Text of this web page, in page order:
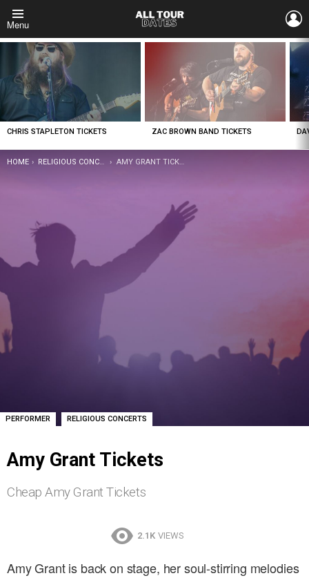
Menu
LATEST
STORIES
CHRIS STAPLETON TICKETS ZAC BROWN BAND TICKETS
YOU ARE HERE:
HOME RELIGIOUS CONCERTS AMY GRANT TICKETS
PERFORMER RELIGIOUS CONCERTS
Amy Grant Tickets
Cheap Amy Grant Tickets
2.1K VIEWS
Amy Grant is back on stage, her soul-stirring melodies